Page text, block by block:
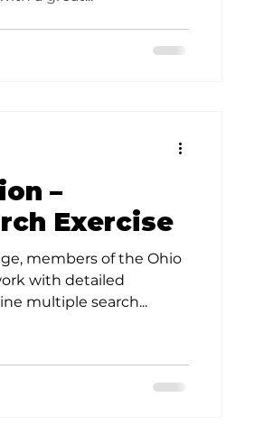
–
Exercise
members of the Ohio
with detailed
multiple search...